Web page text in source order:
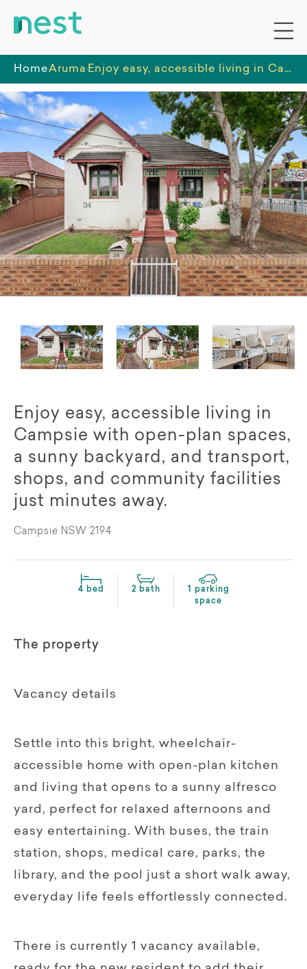
HomeAruma Enjoy easy, accessible living in Campsie with open-plan spaces, a sunny backyard, and transport, shops, and community facilities just minutes away.
Enjoy easy, accessible living in
Campsie with open-plan spaces,
a sunny backyard, and transport,
shops, and community facilities
just minutes away.
Campsie NSW 2194
4 bed 2 bath
1 parking
space
The property
Vacancy details
Settle into this bright, wheelchair-
accessible home with open-plan kitchen
and living that opens to a sunny alfresco
yard, perfect for relaxed afternoons and
easy entertaining. With buses, the train
station, shops, medical care, parks, the
library, and the pool just a short walk away,
everyday life feels effortlessly connected.
There is currently 1 vacancy available,